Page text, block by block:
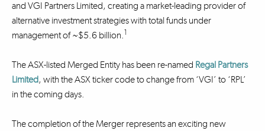
and VGI Partners Limited, creating a market-leading provider of
alternative investment strategies with total funds under
management of ~$5.6 billion.1
The ASX-listed Merged Entity has been re-named Regal Partners
Limited, with the ASX ticker code to change from ‘VGI’ to ‘RPL’
in the coming days.
The completion of the Merger represents an exciting new